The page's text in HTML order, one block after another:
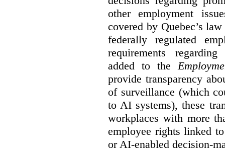
other employment
covered by Quebec’s
federally regulated
requirements
added to the
provide transparency
of surveillance (which
to AI systems), these
workplaces with more
employee rights linked
or AI-enabled decision-